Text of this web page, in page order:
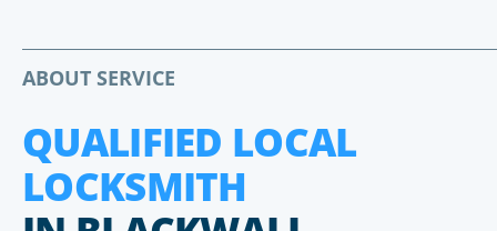
ABOUT SERVICE
QUALIFIED LOCAL
LOCKSMITH